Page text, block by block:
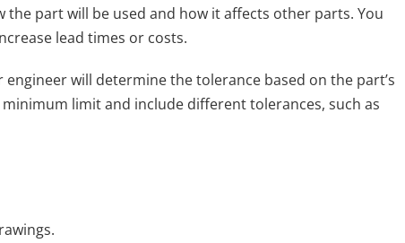
part will be used and how it affects other parts. You
lead times or costs.
will determine the tolerance based on the part’s
limit and include different tolerances, such as